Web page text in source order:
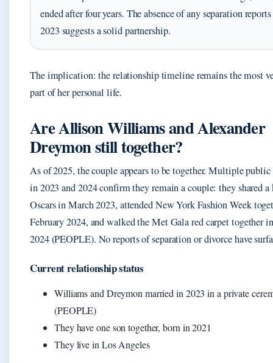
ended after four years. The absence of any separation
2023 suggests a solid partnership.
The implication: the relationship timeline remains the most
part of her personal life.
Are Allison Williams and Alexander
Dreymon still together?
As of 2025, the couple appears to be together. Multiple
in 2023 and 2024 confirm they remain a couple: they shared a
Oscars in March 2023, attended New York Fashion Week
February 2024, and walked the Met Gala red carpet together
2024 (PEOPLE). No reports of separation or divorce have
Current relationship status
Williams and Dreymon married in 2023 in a private
(PEOPLE)
They have one son together, born in 2021
They live in Los Angeles